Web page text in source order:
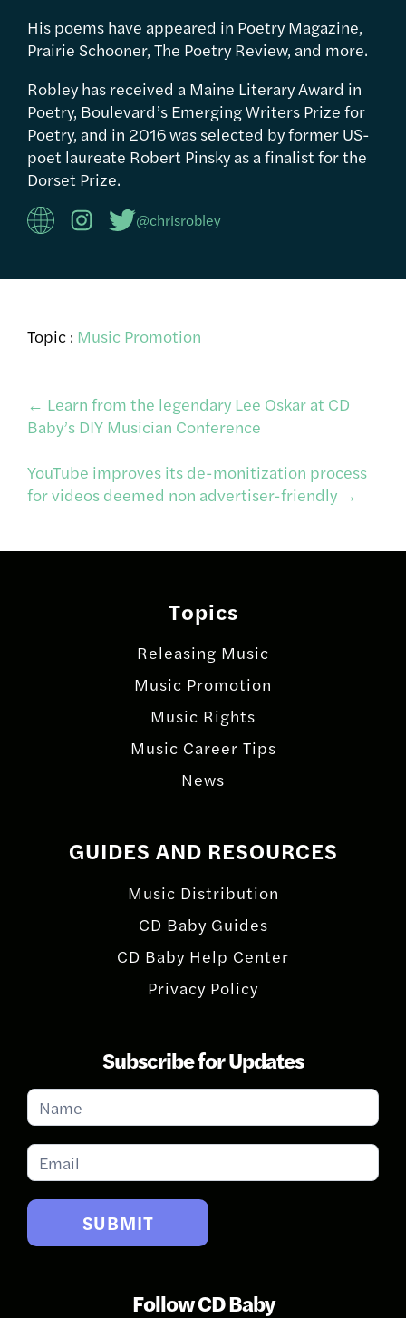
His poems have appeared in Poetry Magazine,
Prairie Schooner, The Poetry Review, and more.
Robley has received a Maine Literary Award in
Poetry, Boulevard’s Emerging Writers Prize for
Poetry, and in 2016 was selected by former US-
poet laureate Robert Pinsky as a finalist for the
Dorset Prize.
@chrisrobley
Topic : Music Promotion
Post
navigation
← Learn from the legendary Lee Oskar at CD
Baby’s DIY Musician Conference
YouTube improves its de-monitization process
for videos deemed non advertiser-friendly →
Topics
Releasing Music
Music Promotion
Music Rights
Music Career Tips
News
GUIDES AND RESOURCES
Music Distribution
CD Baby Guides
CD Baby Help Center
Privacy Policy
Subscribe for Updates
Subscribe
for
Updates
SUBMIT
Follow CD Baby